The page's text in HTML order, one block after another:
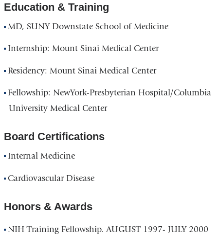
Education & Training
MD, SUNY Downstate School of Medicine
Internship: Mount Sinai Medical Center
Residency: Mount Sinai Medical Center
Fellowship: NewYork-Presbyterian Hospital/Columbia
University Medical Center
Board Certifications
Internal Medicine
Cardiovascular Disease
Honors & Awards
NIH Training Fellowship. AUGUST 1997- JULY 2000